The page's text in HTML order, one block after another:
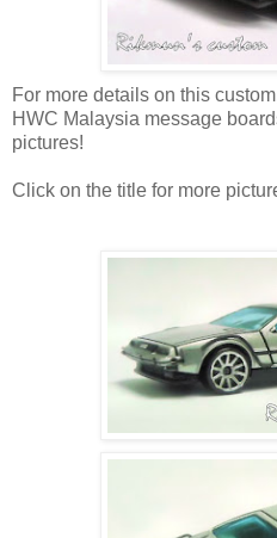
For more details on this
HWC Malaysia message
pictures!
Click on the title for more